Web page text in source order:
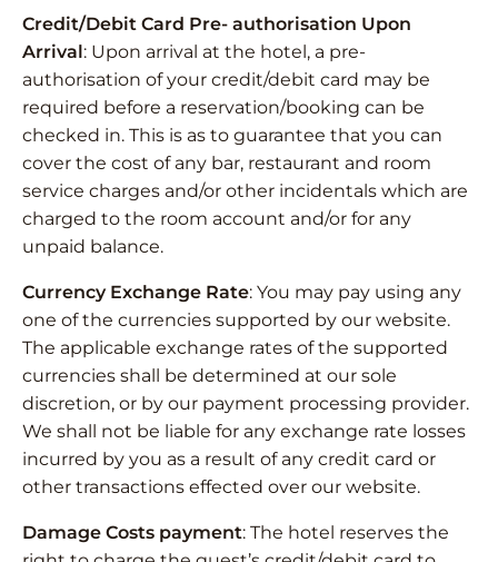
Credit/Debit Card Pre- authorisation Upon
Arrival: Upon arrival at the hotel, a pre-
authorisation of your credit/debit card may be
required before a reservation/booking can be
checked in. This is as to guarantee that you can
cover the cost of any bar, restaurant and room
service charges and/or other incidentals which are
charged to the room account and/or for any
unpaid balance.
Currency Exchange Rate: You may pay using any
one of the currencies supported by our website.
The applicable exchange rates of the supported
currencies shall be determined at our sole
discretion, or by our payment processing provider.
We shall not be liable for any exchange rate losses
incurred by you as a result of any credit card or
other transactions effected over our website.
Damage Costs payment: The hotel reserves the